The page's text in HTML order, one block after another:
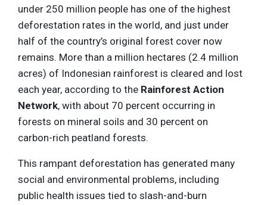
under 250 million people has one of the highest
deforestation rates in the world, and just under
half of the country’s original forest cover now
remains. More than a million hectares (2.4 million
acres) of Indonesian rainforest is cleared and lost
each year, according to the Rainforest Action
Network, with about 70 percent occurring in
forests on mineral soils and 30 percent on
carbon-rich peatland forests.
This rampant deforestation has generated many
social and environmental problems, including
public health issues tied to slash-and-burn